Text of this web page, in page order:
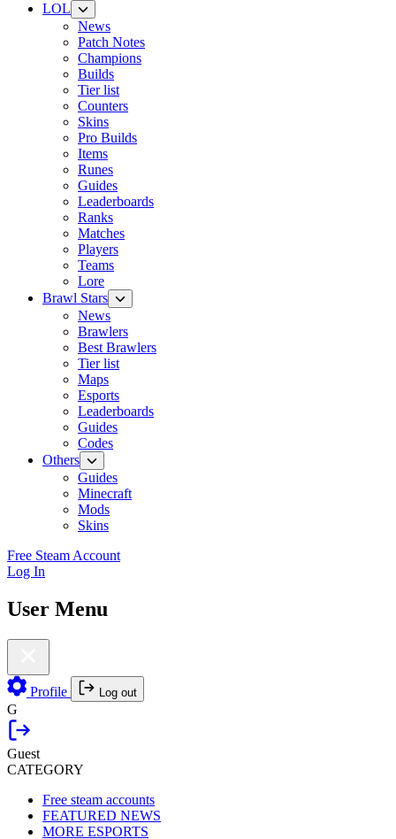
LOL
News
Patch Notes
Champions
Builds
Tier list
Counters
Skins
Pro Builds
Items
Runes
Guides
Leaderboards
Ranks
Matches
Players
Teams
Lore
Brawl Stars
News
Brawlers
Best Brawlers
Tier list
Maps
Esports
Leaderboards
Guides
Codes
Others
Guides
Minecraft
Mods
Skins
Free Steam Account
Log In
User Menu
Profile Log out
G
Guest
CATEGORY
Free steam accounts
FEATURED NEWS
MORE ESPORTS